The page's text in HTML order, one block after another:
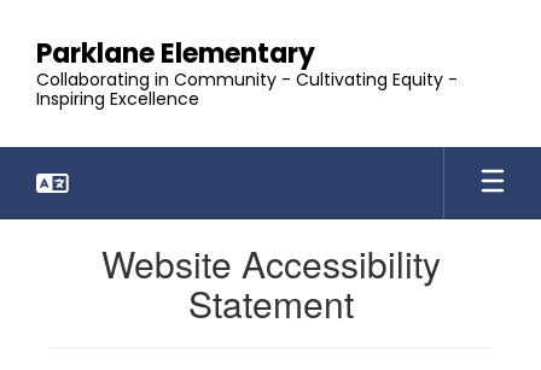
main
content
Parklane Elementary
Collaborating in Community - Cultivating Equity -
Inspiring Excellence
Website Accessibility
Statement